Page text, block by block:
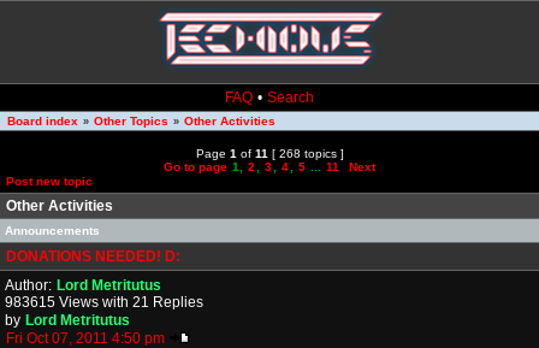
FAQ • Search
Board index » Other Topics » Other Activities
Page 1 of 11 [ 268 topics ]
Go to page 1 2 3 4 5 11
Next
Post new topic
Other Activities
Announcements
DONATIONS NEEDED! D:
Author: Lord Metritutus
983615 Views with 21 Replies
by Lord Metritutus
Fri Oct 07, 2011 4:50 pm